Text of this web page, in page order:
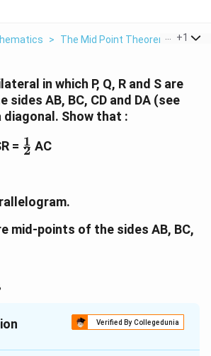
> The Mid Point Theorem > Abcd
+1
in which P, Q, R and S are
AB, BC, CD and DA (see
diagonal. Show that :
= \
f
c
1
2
1 AC
Verified By Collegedunia